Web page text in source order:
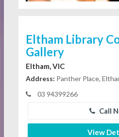
Eltham Library
Gallery
Eltham, VIC
Address: Panther Place,
03 94399266
Call
View